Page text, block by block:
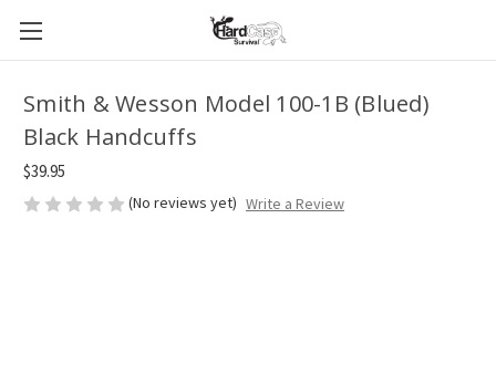
Smith & Wesson Model 100-1B (Blued)
Black Handcuffs
$39.95
(No reviews yet) Write a Review